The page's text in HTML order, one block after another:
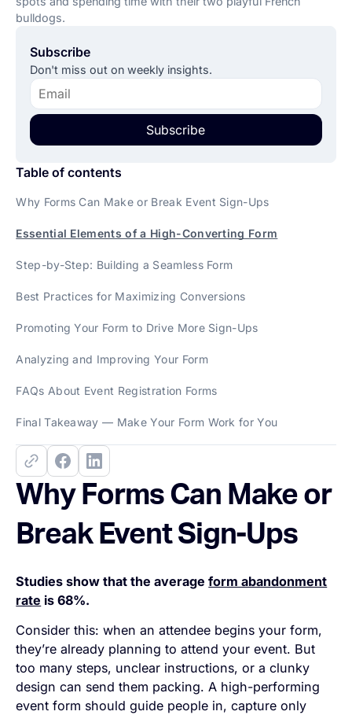
bulldogs.
Subscribe
Don't miss out on weekly insights.
Subscribe
Table of contents
Why Forms Can Make or Break Event Sign-Ups
Essential Elements of a High-Converting Form
Step-by-Step: Building a Seamless Form
Best Practices for Maximizing Conversions
Promoting Your Form to Drive More Sign-Ups
Analyzing and Improving Your Form
FAQs About Event Registration Forms
Final Takeaway — Make Your Form Work for You
Why Forms Can Make or
Break Event Sign-Ups
Studies show that the averageform abandonment
rate is 68%.
Consider this: when an attendee begins your form,
they’re already planning to attend your event. But
too many steps, unclear instructions, or a clunky
design can send them packing. A high-performing
event form should guide people in, capture only